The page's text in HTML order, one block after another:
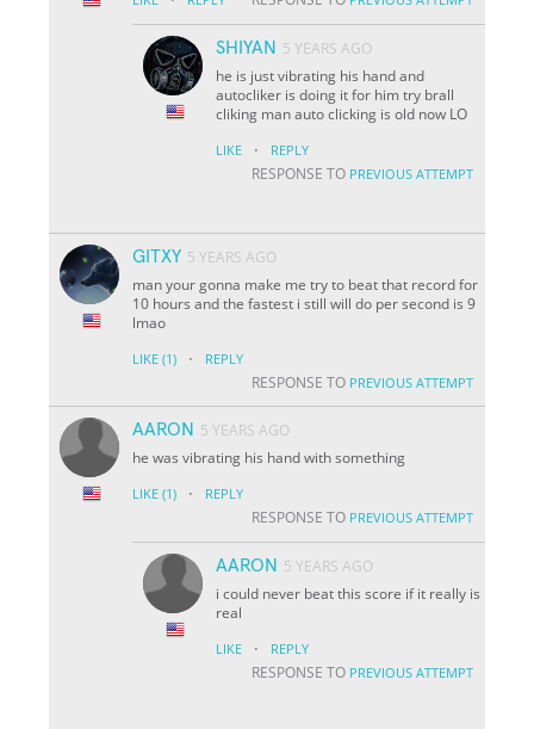
SHIYAN 5 YEARS AGO
he is just vibrating his hand and
autocliker is doing it for him try brall
cliking man auto clicking is old now LO
LIKE · REPLY
RESPONSE TO PREVIOUS ATTEMPT
GITXY 5 YEARS AGO
man your gonna make me try to beat that record for
10 hours and the fastest i still will do per second is 9
lmao
LIKE (1) · REPLY
RESPONSE TO PREVIOUS ATTEMPT
AARON 5 YEARS AGO
he was vibrating his hand with something
LIKE (1) · REPLY
RESPONSE TO PREVIOUS ATTEMPT
AARON 5 YEARS AGO
i could never beat this score if it really is
real
LIKE · REPLY
RESPONSE TO PREVIOUS ATTEMPT